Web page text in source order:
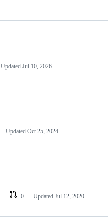
Updated Jul 10, 2026
Updated Oct 25, 2024
0 Updated Jul 12, 2020